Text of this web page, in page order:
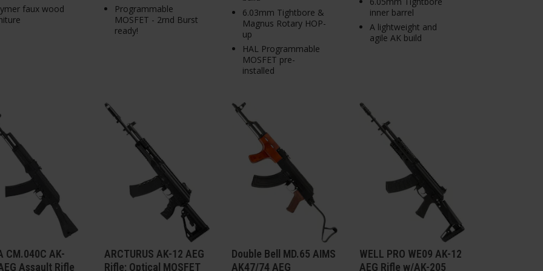
faux wood
Programmable
MOSFET - 2rnd Burst
ready!
6.03mm Tightbore &
Magnus Rotary HOP-
up
HAL Programmable
MOSFET pre-
installed
inner barrel
A lightweight and
agile AK build
CM.040C AK-
Assault Rifle
ARCTURUS AK-12 AEG
Rifle; Optical MOSFET
Double Bell MD.65 AIMS
AK47/74 AEG
WELL PRO WE09 AK-12
AEG Rifle w/AK-205